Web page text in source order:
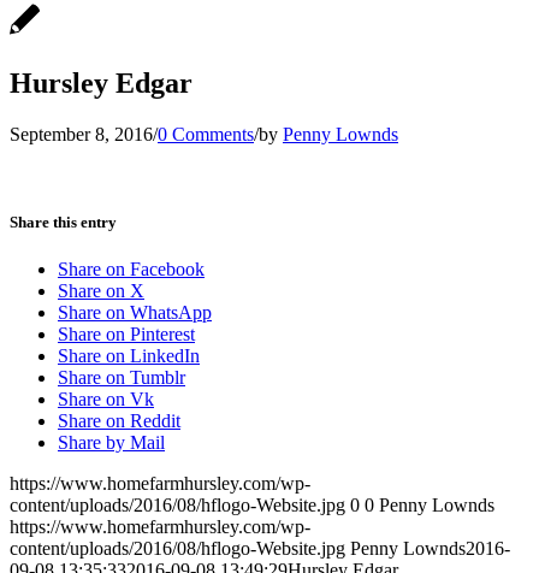
Hursley Edgar
September 8, 2016/0 Comments/by Penny Lownds
Share this entry
Share on Facebook
Share on X
Share on WhatsApp
Share on Pinterest
Share on LinkedIn
Share on Tumblr
Share on Vk
Share on Reddit
Share by Mail
https://www.homefarmhursley.com/wp-
content/uploads/2016/08/hflogo-Website.jpg 0 0 Penny Lownds
https://www.homefarmhursley.com/wp-
content/uploads/2016/08/hflogo-Website.jpg Penny Lownds2016-